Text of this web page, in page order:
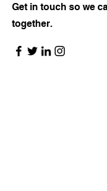
Get in touch so we
together.